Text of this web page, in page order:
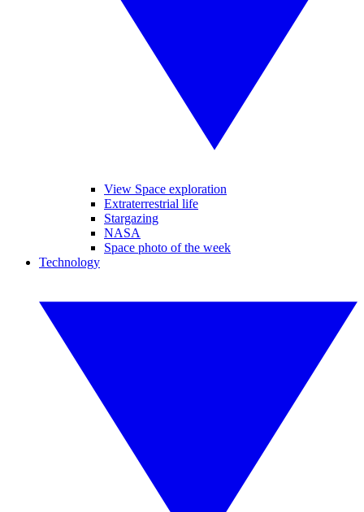
View Space exploration
Extraterrestrial life
Stargazing
NASA
Space photo of the week
Technology